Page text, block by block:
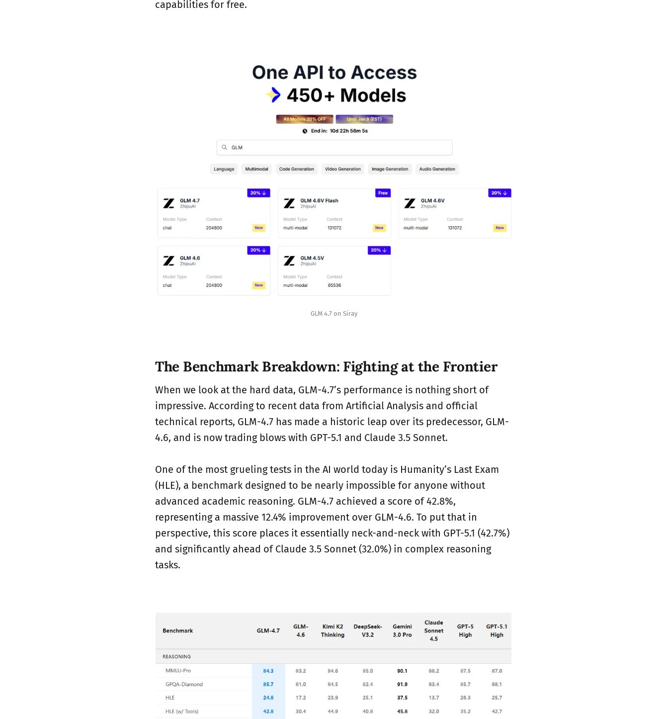
capabilities for free.
GLM 4.7 on Siray
The Benchmark Breakdown: Fighting at the Frontier
When we look at the hard data, GLM-4.7’s performance is nothing short of
impressive. According to recent data from Artificial Analysis and official
technical reports, GLM-4.7 has made a historic leap over its predecessor, GLM-
4.6, and is now trading blows with GPT-5.1 and Claude 3.5 Sonnet.
One of the most grueling tests in the AI world today is Humanity’s Last Exam
(HLE), a benchmark designed to be nearly impossible for anyone without
advanced academic reasoning. GLM-4.7 achieved a score of 42.8%,
representing a massive 12.4% improvement over GLM-4.6. To put that in
perspective, this score places it essentially neck-and-neck with GPT-5.1 (42.7%)
and significantly ahead of Claude 3.5 Sonnet (32.0%) in complex reasoning
tasks.